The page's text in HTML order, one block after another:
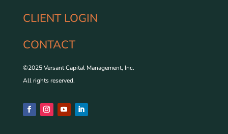
CLIENT LOGIN
CONTACT
©2025 Versant Capital Management, Inc.
All rights reserved.